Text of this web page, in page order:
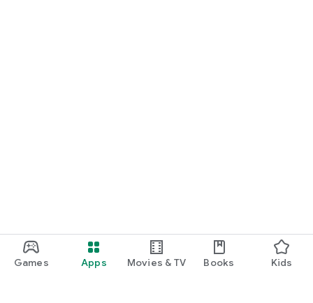
Games Apps Movies & TV Books Kids